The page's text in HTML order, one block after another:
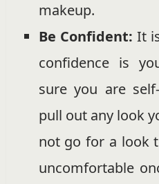
makeup.
Be Confident: It
confidence is
sure you are
pull out any look
not go for a look
uncomfortable